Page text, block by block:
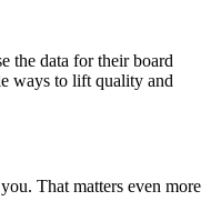
the data for their board
ways to lift quality and
That matters even more